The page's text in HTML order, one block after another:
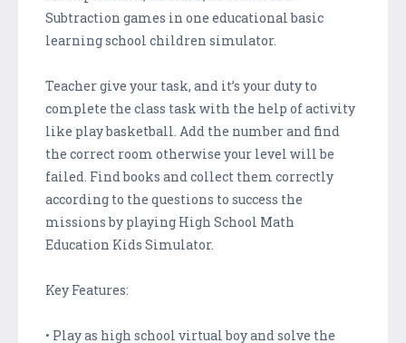
Subtraction games in one educational basic
learning school children simulator.
Teacher give your task, and it’s your duty to
complete the class task with the help of activity
like play basketball. Add the number and find
the correct room otherwise your level will be
failed. Find books and collect them correctly
according to the questions to success the
missions by playing High School Math
Education Kids Simulator.
Key Features:
• Play as high school virtual boy and solve the